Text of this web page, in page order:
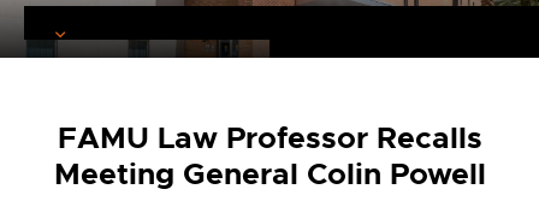
FAMU Law Professor Recalls
Meeting General Colin Powell